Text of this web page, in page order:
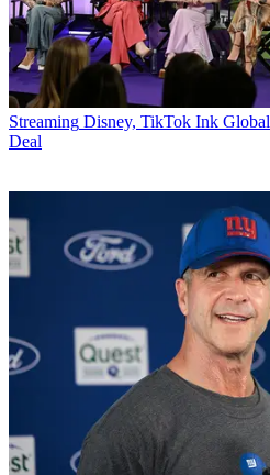
Streaming Disney, TikTok Ink
Deal